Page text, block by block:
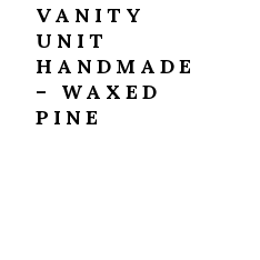
VANITY
UNIT
HANDMADE
– WAXED
PINE